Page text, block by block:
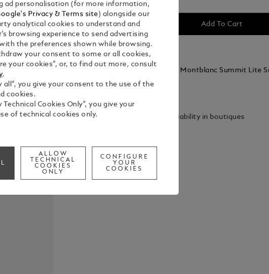
Add To Cart
USB charger for Montblanc Summit Lite
See Full Details
Check availability in boutiques
ad personalisation (for more information,
Privacy & Terms site ) alongside our
analytical cookies to understand and
browsing experience to send advertising
the preferences shown while browsing.
your consent to some or all cookies,
your cookies”, or, to find out more, consult
.
all”, you give your consent to the use of the
cookies.
Technical Cookies Only”, you give your
of technical cookies only.
ALLOW
TECHNICAL
COOKIES
ONLY
CONFIGURE
YOUR
COOKIES